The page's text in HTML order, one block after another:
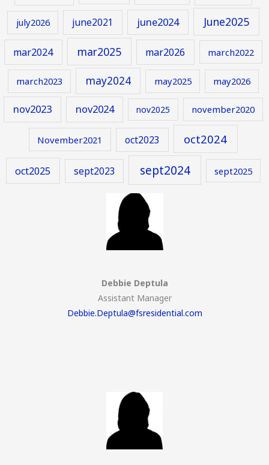
july2026 june2021 june2024 June2025
mar2024 mar2025 mar2026 march2022
march2023 may2024 may2025 may2026
nov2023 nov2024 nov2025 november2020
November2021 oct2023 oct2024
oct2025 sept2023 sept2024 sept2025
Debbie Deptula
Assistant Manager
Debbie.Deptula@fsresidential.com